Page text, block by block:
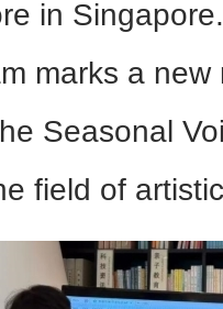
in
marks a
Seasonal
field of